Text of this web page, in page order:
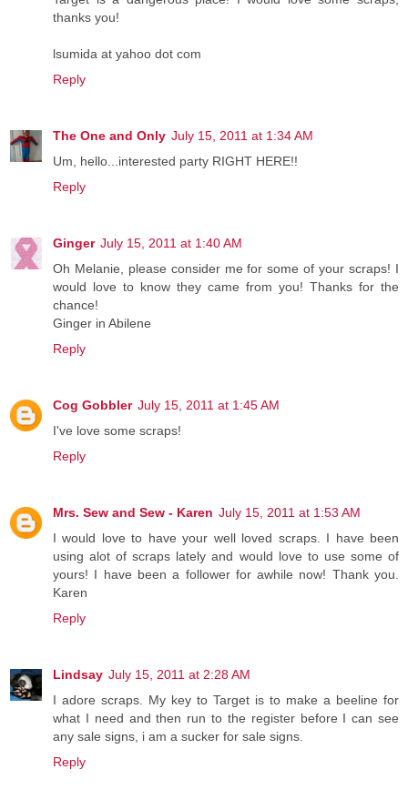
thanks you!
lsumida at yahoo dot com
Reply
The One and Only July 15, 2011 at 1:34 AM
Um, hello...interested party RIGHT HERE!!
Reply
Ginger July 15, 2011 at 1:40 AM
Oh Melanie, please consider me for some of your scraps! I
would love to know they came from you! Thanks for the
chance!
Ginger in Abilene
Reply
Cog Gobbler July 15, 2011 at 1:45 AM
I've love some scraps!
Reply
Mrs. Sew and Sew - Karen July 15, 2011 at 1:53 AM
I would love to have your well loved scraps. I have been
using alot of scraps lately and would love to use some of
yours! I have been a follower for awhile now! Thank you.
Karen
Reply
Lindsay July 15, 2011 at 2:28 AM
I adore scraps. My key to Target is to make a beeline for
what I need and then run to the register before I can see
any sale signs, i am a sucker for sale signs.
Reply